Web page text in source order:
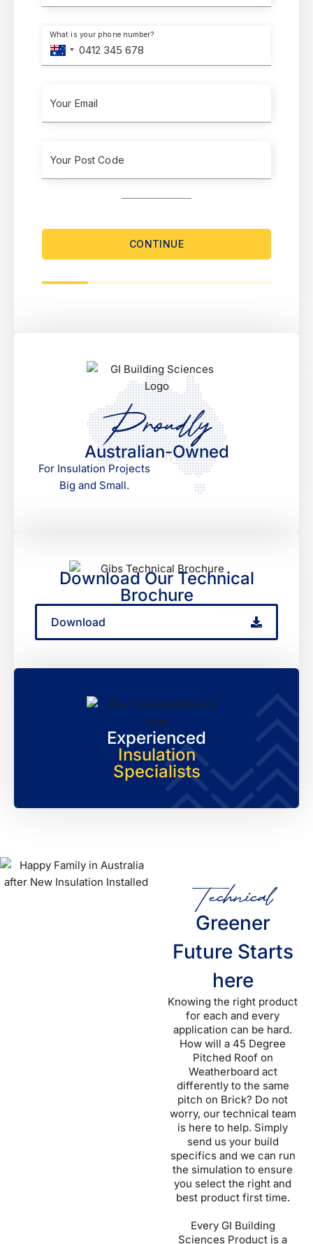
Proudly
Australian-Owned
For Insulation Projects
Big and Small.
Download Our Technical
Brochure
Download
Experienced
Insulation
Specialists
Technical
Greener
Future Starts
here
Knowing the right product
for each and every
application can be hard.
How will a 45 Degree
Pitched Roof on
Weatherboard act
differently to the same
pitch on Brick? Do not
worry, our technical team
is here to help. Simply
send us your build
specifics and we can run
the simulation to ensure
you select the right and
best product first time.
Every GI Building
Sciences Product is a